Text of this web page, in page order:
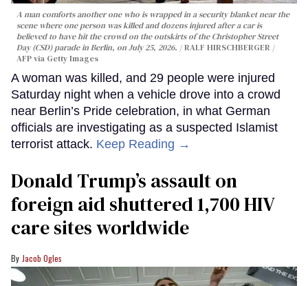
A man comforts another one who is wrapped in a security blanket near the
scene where one person was killed and dozens injured after a car is
believed to have hit the crowd on the outskirts of the Christopher Street
Day (CSD) parade in Berlin, on July 25, 2026.
RALF HIRSCHBERGER /
AFP via Getty Images
A woman was killed, and 29 people were injured
Saturday night when a vehicle drove into a crowd
near Berlin’s Pride celebration, in what German
officials are investigating as a suspected Islamist
terrorist attack. Keep Reading →
Donald Trump’s assault on
foreign aid shuttered 1,700 HIV
care sites worldwide
Jacob Ogles